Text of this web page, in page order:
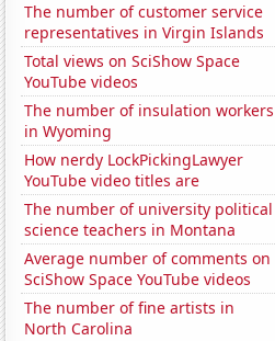
The number of customer service
representatives in Virgin Islands
Total views on SciShow Space
YouTube videos
The number of insulation workers
in Wyoming
How nerdy LockPickingLawyer
YouTube video titles are
The number of university political
science teachers in Montana
Average number of comments on
SciShow Space YouTube videos
The number of fine artists in
North Carolina